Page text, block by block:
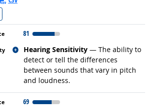
81
Hearing Sensitivity — The ability to
detect or tell the differences
between sounds that vary in pitch
and loudness.
Related occupations
69